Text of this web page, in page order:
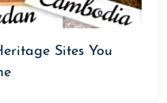
Sites You